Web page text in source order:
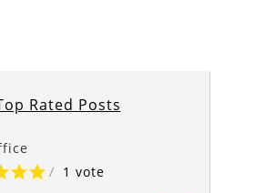
Rated Posts
/ 1 vote